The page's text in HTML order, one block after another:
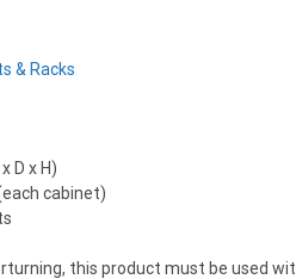
& Racks
D x H)
cabinet)
this product must be used